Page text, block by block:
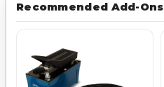
Recommended Add-Ons